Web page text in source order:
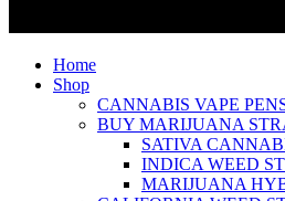
Home
Shop
CANNABIS VAPE
BUY MARIJUANA
SATIVA
INDICA WEED
MARIJUANA